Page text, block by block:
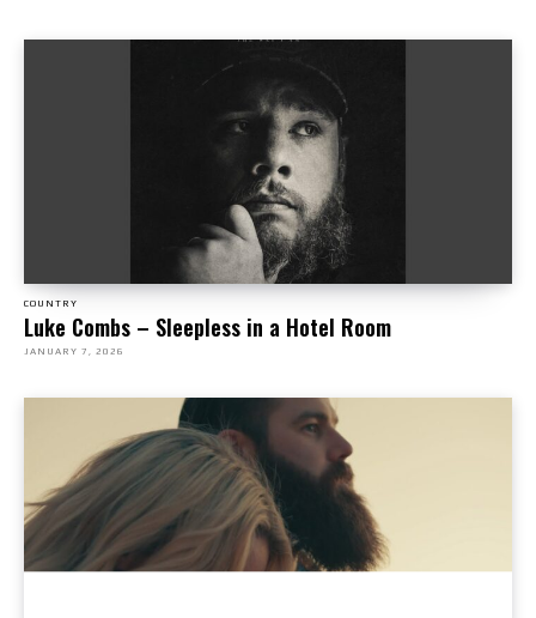
COUNTRY
Luke Combs – Sleepless in a Hotel Room
JANUARY 7, 2026